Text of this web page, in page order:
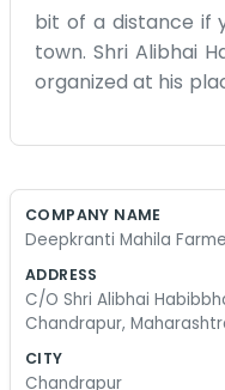
bit of a distance if
town. Shri Alibhai
organized at his
have always
Chandrapur. We
it keeps you busy
get them to the
trouble. Sometimes
or the paperwork,
are not experts in
COMPANY NAME
Deepkranti Mahila
ADDRESS
C/O Shri Alibhai
Chandrapur,
CITY
Chandrapur